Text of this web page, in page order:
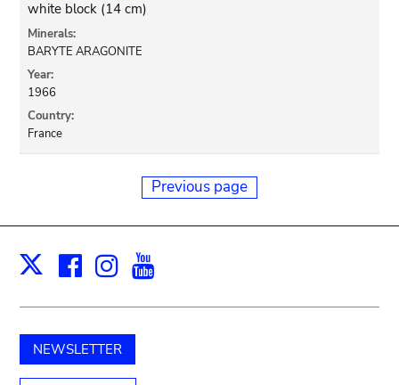
white block (14 cm)
Minerals:
BARYTE ARAGONITE
Year:
1966
Country:
France
Previous page
X Facebook
Instagram
NEWSLETTER